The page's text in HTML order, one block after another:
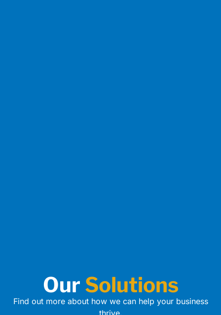
Our Solutions
Find out more about how we can help your business
thrive.